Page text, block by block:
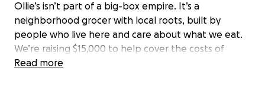
Ollie’s isn’t part of a big-box empire. It’s a
neighborhood grocer with local roots, built by
people who live here and care about what we eat.
We’re raising $15,000 to help cover the costs of
opening our storefront, and we’re matching that
Read more